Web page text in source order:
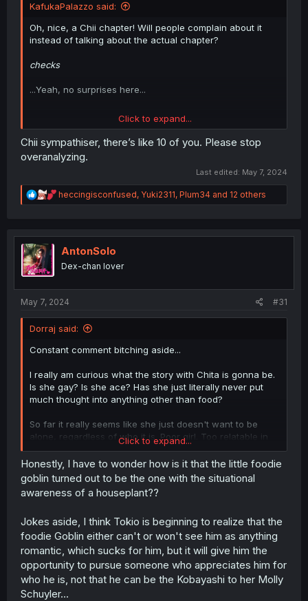
KafukaPalazzo said:
Oh, nice, a Chii chapter! Will people complain about it
instead of talking about the actual chapter?
checks
...Yeah, no surprises here...
Dig aside, Anjou's face when Toyo confessed about her
new boyfriend was pretty fun. Does she approve? I
realise we never really saw her interact with Inuyama
(maybe it's me who's forgot about it). What does she
actually think about the guy? He's a friend of her
boyfriend, but is that it?
probably on that point that Tokio could really shine.
Let's hope we'll se more progress of the two. Maybe it
will go the green-eyed epiphany route for Chii?
Click to expand...
Chii sympathiser, there’s like 10 of you. Please stop
overanalyzing.
Last edited: May 7, 2024
R
e
t
n
heccingisconfused, Yuki2311, Plum34 and 12 others
AntonSolo
Dex-chan lover
May 7, 2024 #31
Dorraj said:
Constant comment bitching aside...
I really am curious what the story with Chita is gonna be.
Is she gay? Is she ace? Has she just literally never put
much thought into anything other than food?
So far it really seems like she just doesn't want to be
alone, regardless of who it is. Poor girl. Too relatable in
that regard. Been down that road many times.
Click to expand...
Honestly, I have to wonder how is it that the little foodie
goblin turned out to be the one with the situational
awareness of a houseplant??
Jokes aside, I think Tokio is beginning to realize that the
foodie Goblin either can't or won't see him as anything
romantic, which sucks for him, but it will give him the
opportunity to pursue someone who appreciates him for
who he is, not that he can be the Kobayashi to her Molly
Schuyler...